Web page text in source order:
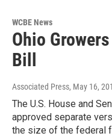
WCBE News
Ohio
Bill
Associated Press, May 16,
The U.S. House and
approved separate
the size of the federal